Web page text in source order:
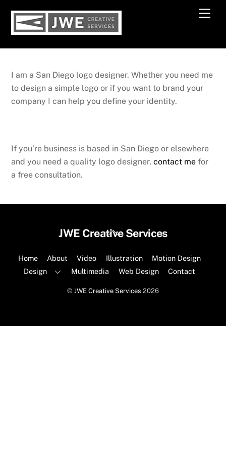
content
I am a San Diego logo designer. Whether you need me
to design a simple logo or if you want to brand your
company I can help you define your identity.
If you’re business is based in San Diego or elsewhere
and you need a quality logo designer,contact me for
a free consultation.
Back
Top
JWE Creative Services
Home About Video Illustration
Motion Design
Design
Multimedia Web Design Contact
© JWE Creative Services 2026